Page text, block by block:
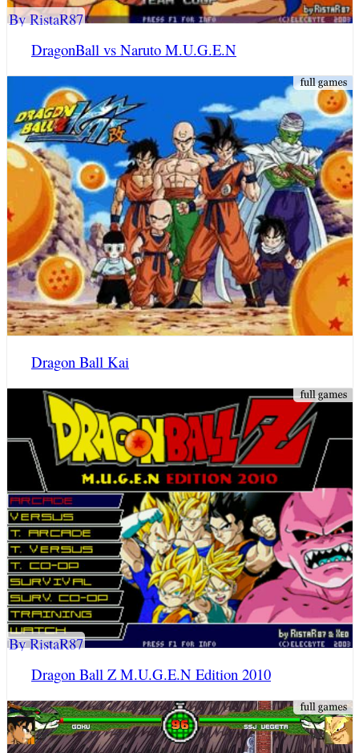
DragonBall vs Naruto M.U.G.E.N
By RistaR87
Dragon Ball Kai
Dragon Ball Z M.U.G.E.N Edition 2010
By RistaR87